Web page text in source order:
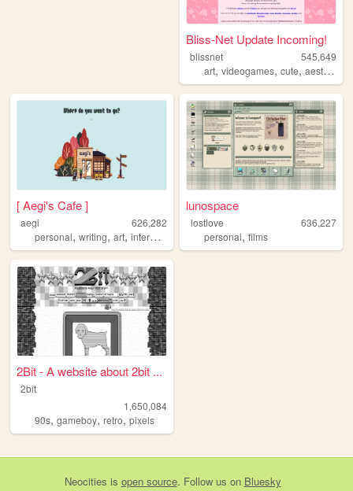
Bliss-Net Update Incoming!
blissnet
545,649
art,videogames,cute,aesthetic
[ Aegi's Cafe ]
aegi
626,282
personal, writing, art, interactive
lunospace
lostlove
636,227
personal,films
2Bit - A website about 2bit ...
2bit
1,650,084
90s, gameboy, retro, pixels
Neocities is open source. Follow us on Bluesky